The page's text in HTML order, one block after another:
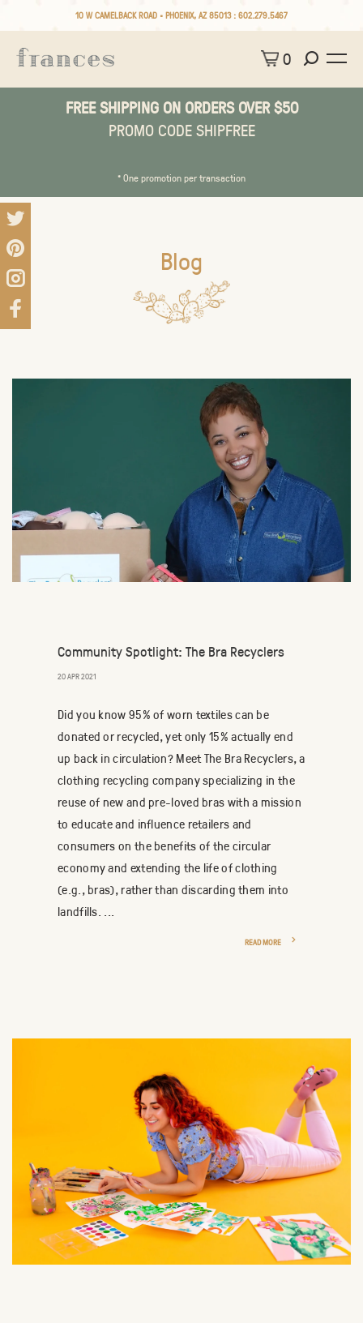
10 W CAMELBACK ROAD • PHOENIX, AZ 85013 : 602.279.5467
0
FREE SHIPPING ON ORDERS OVER $50
PROMO CODE SHIPFREE
* One promotion per transaction
Blog
Community Spotlight: The Bra Recyclers
20 APR 2021
Did you know 95% of worn textiles can be
donated or recycled, yet only 15% actually end
up back in circulation? Meet The Bra Recyclers, a
clothing recycling company specializing in the
reuse of new and pre-loved bras with a mission
to educate and influence retailers and
consumers on the benefits of the circular
economy and extending the life of clothing
(e.g., bras), rather than discarding them into
landfills. ...
READ MORE